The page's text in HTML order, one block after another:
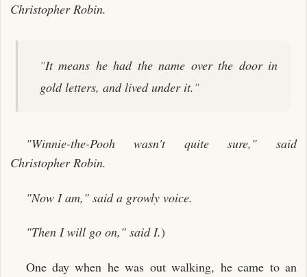
Christopher Robin.
"It means he had the name over the door in
gold letters, and lived under it."
"Winnie-the-Pooh wasn't quite sure," said
Christopher Robin.
"Now I am," said a growly voice.
"Then I will go on," said I.)
One day when he was out walking, he came to an